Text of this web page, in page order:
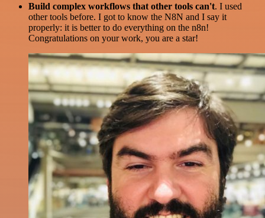
Build complex workflows that other tools can't. I used
other tools before. I got to know the N8N and I say it
properly: it is better to do everything on the n8n!
Congratulations on your work, you are a star!